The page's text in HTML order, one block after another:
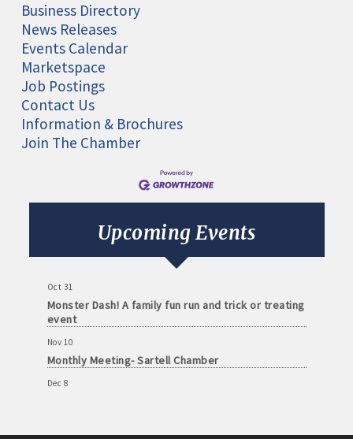
Business Directory
News Releases
Events Calendar
Marketspace
Job Postings
Contact Us
Information & Brochures
Join The Chamber
Upcoming Events
Monthly Meeting- Sartell Chamber
Sep 8
Monthly Meeting- Sartell Chamber
Oct 31
Monster Dash! A family fun run and trick or treating
event
Nov 10
Monthly Meeting- Sartell Chamber
Dec 8